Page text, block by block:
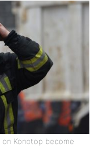
Konotop become